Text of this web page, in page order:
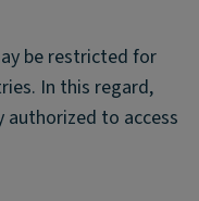
be restricted for
In this regard,
authorized to access